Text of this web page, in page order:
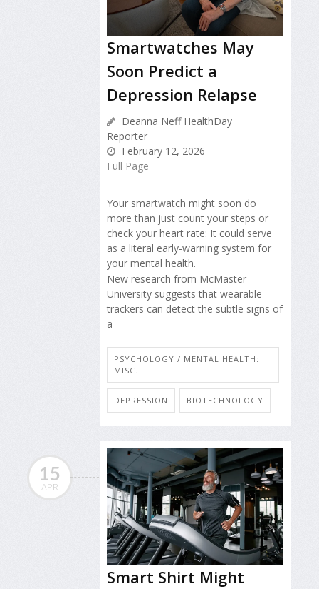
Smartwatches May
Soon Predict a
Depression Relapse
Deanna Neff HealthDay
Reporter
February 12, 2026
Full Page
Your smartwatch might soon do
more than just count your steps or
check your heart rate: It could serve
as a literal early-warning system for
your mental health.
New research from McMaster
University suggests that wearable
trackers can detect the subtle signs of
a
PSYCHOLOGY / MENTAL HEALTH:
MISC.
DEPRESSION BIOTECHNOLOGY
15
APR
Smart Shirt Might